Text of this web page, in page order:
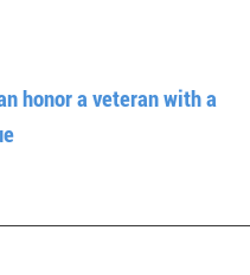
honor a veteran with a